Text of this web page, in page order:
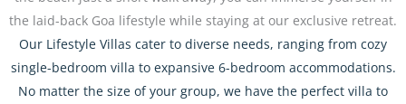
the laid-back Goa lifestyle while staying at our exclusive retreat.
Our Lifestyle Villas cater to diverse needs, ranging from cozy
single-bedroom villa to expansive 6-bedroom accommodations.
No matter the size of your group, we have the perfect villa to